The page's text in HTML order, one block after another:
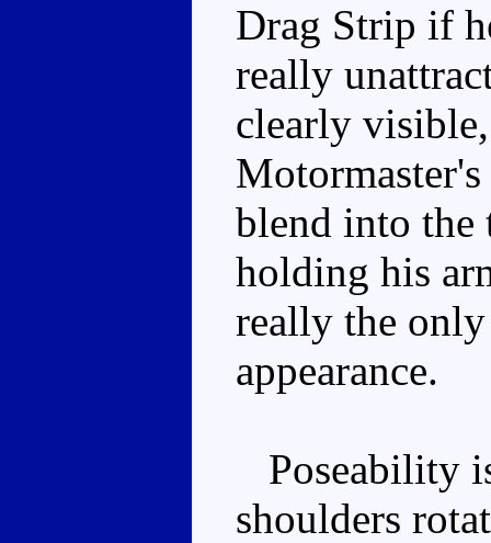
Drag Strip if
really
clearly
blend into the
holding his
really the
appearance.
Poseability
shoulders